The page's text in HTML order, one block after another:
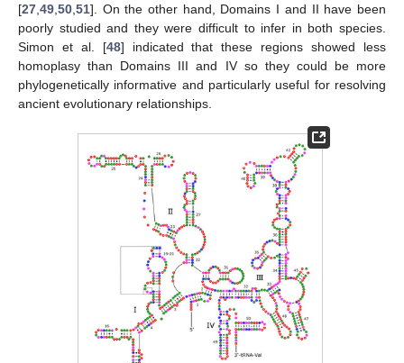
[27 49 50 51]. On the other hand, Domains I and II have been
poorly studied and they were difficult to infer in both species.
Simon et al. [48] indicated that these regions showed less
homoplasy than Domains III and IV so they could be more
phylogenetically informative and particularly useful for resolving
ancient evolutionary relationships.